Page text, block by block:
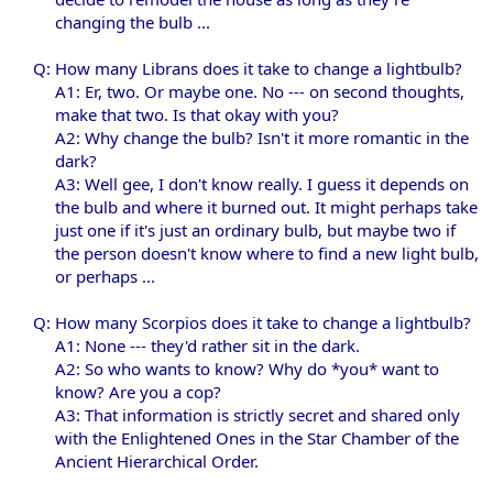
changing the bulb ...​
Q: How many Librans does it take to change a lightbulb?
A1: Er, two. Or maybe one. No --- on second thoughts,
make that two. Is that okay with you?
A2: Why change the bulb? Isn't it more romantic in the
dark?
A3: Well gee, I don't know really. I guess it depends on
the bulb and where it burned out. It might perhaps take
just one if it's just an ordinary bulb, but maybe two if
the person doesn't know where to find a new light bulb,
or perhaps ...​
Q: How many Scorpios does it take to change a lightbulb?
A1: None --- they'd rather sit in the dark.
A2: So who wants to know? Why do *you* want to
know? Are you a cop?
A3: That information is strictly secret and shared only
with the Enlightened Ones in the Star Chamber of the
Ancient Hierarchical Order.​